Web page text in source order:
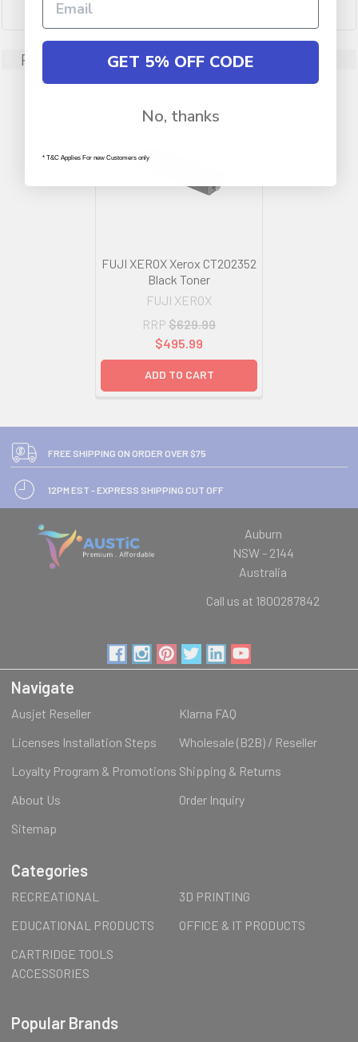
Related Products
FUJI XEROX Xerox CT202352
Black Toner
FUJI XEROX
RRP $629.99
$495.99
ADD TO CART
FREE SHIPPING ON ORDER OVER $75
12PM EST - EXPRESS SHIPPING CUT OFF
Auburn
NSW - 2144
Australia
Call us at 1800287842
Navigate
Ausjet Reseller
Klarna FAQ
Licenses Installation Steps
Wholesale (B2B) / Reseller
Loyalty Program & Promotions Shipping & Returns
About Us
Order Inquiry
Sitemap
Categories
RECREATIONAL
3D PRINTING
EDUCATIONAL PRODUCTS
OFFICE & IT PRODUCTS
CARTRIDGE TOOLS
ACCESSORIES
Popular Brands
GET 5% OFF CODE
No, thanks
* T&C Applies For new Customers only